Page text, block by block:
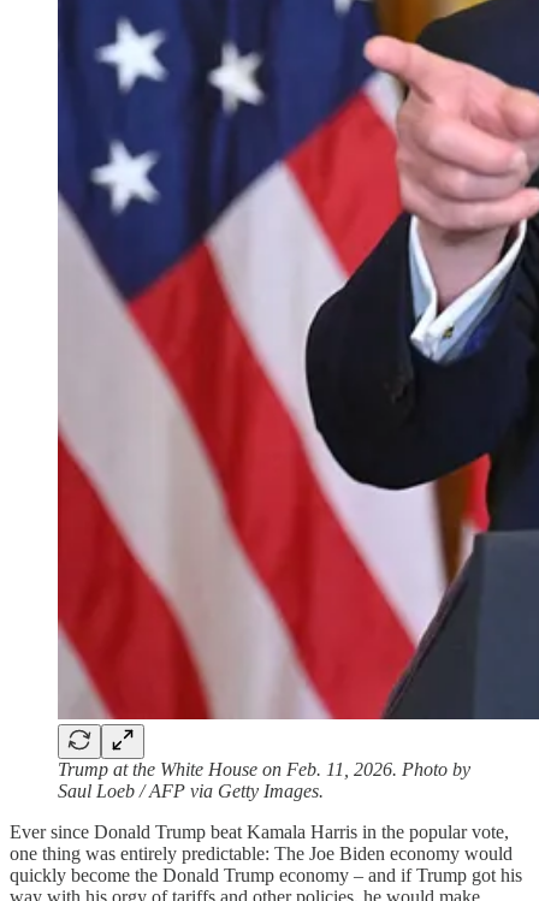
Trump at the White House on Feb. 11, 2026. Photo by
Saul Loeb / AFP via Getty Images.
Ever since Donald Trump beat Kamala Harris in the popular vote,
one thing was entirely predictable: The Joe Biden economy would
quickly become the Donald Trump economy – and if Trump got his